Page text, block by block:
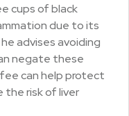
cups of black
due to its
advises avoiding
negate these
can help protect
the risk of liver